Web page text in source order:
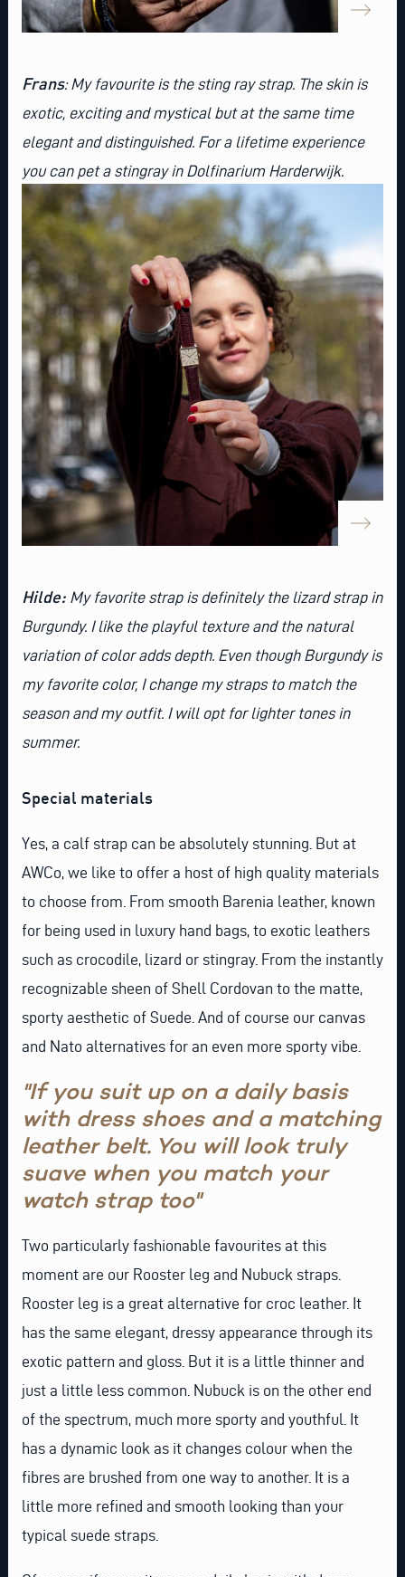
Frans: My favourite is the sting ray strap. The skin is
exotic, exciting and mystical but at the same time
elegant and distinguished. For a lifetime experience
you can pet a stingray in Dolfinarium Harderwijk.
Hilde: My favorite strap is definitely the lizard strap in
Burgundy. I like the playful texture and the natural
variation of color adds depth. Even though Burgundy is
my favorite color, I change my straps to match the
season and my outfit. I will opt for lighter tones in
summer.
Special materials
Yes, a calf strap can be absolutely stunning. But at
AWCo, we like to offer a host of high quality materials
to choose from. From smooth Barenia leather, known
for being used in luxury hand bags, to exotic leathers
such as crocodile, lizard or stingray. From the instantly
recognizable sheen of Shell Cordovan to the matte,
sporty aesthetic of Suede . And of course our canvas
and Nato alternatives for an even more sporty vibe.
"If you suit up on a daily basis
with dress shoes and a matching
leather belt. You will look truly
suave when you match your
watch strap too"
Two particularly fashionable favourites at this
moment are our Rooster leg and Nubuck straps.
Rooster leg is a great alternative for croc leather. It
has the same elegant, dressy appearance through its
exotic pattern and gloss. But it is a little thinner and
just a little less common. Nubuck is on the other end
of the spectrum, much more sporty and youthful. It
has a dynamic look as it changes colour when the
fibres are brushed from one way to another. It is a
little more refined and smooth looking than your
typical suede straps.